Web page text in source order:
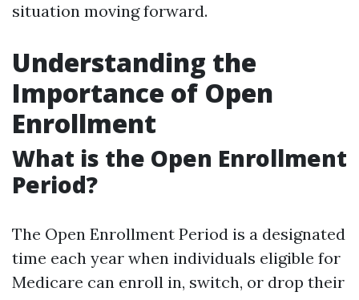
situation moving forward.
Understanding the
Importance of Open
Enrollment
What is the Open Enrollment
Period?
The Open Enrollment Period is a designated
time each year when individuals eligible for
Medicare can enroll in, switch, or drop their